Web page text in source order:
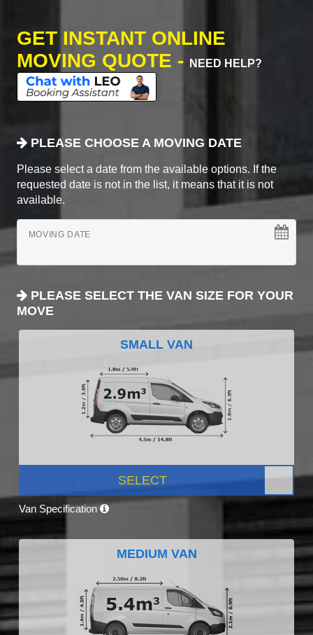
GET INSTANT ONLINE
MOVING QUOTE -
NEED HELP?
PLEASE CHOOSE A MOVING DATE
Please select a date from the available options. If the
requested date is not in the list, it means that it is not
available.
MOVING DATE
PLEASE SELECT THE VAN SIZE FOR YOUR
MOVE
SMALL VAN
SELECT
Van Specification
MEDIUM VAN